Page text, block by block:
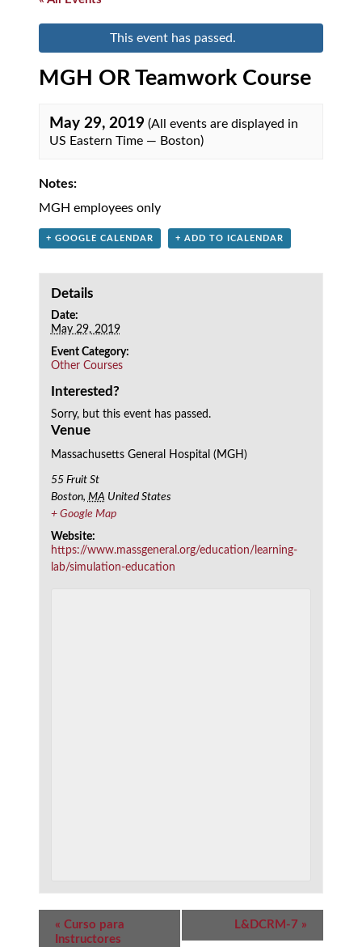
This event has passed.
MGH OR Teamwork Course
May 29, 2019 (All events are displayed in
US Eastern Time — Boston)
Notes:
MGH employees only
+ GOOGLE CALENDAR + ADD TO ICALENDAR
Details
Date:
May 29, 2019
Event Category:
Other Courses
Interested?
Sorry, but this event has passed.
Venue
Massachusetts General Hospital (MGH)
55 Fruit St
Boston, MA United States
+ Google Map
Website:
https://www.massgeneral.org/education/learning-
lab/simulation-education
Event
Navigation
« Curso para
Instructores
L&DCRM-7 »